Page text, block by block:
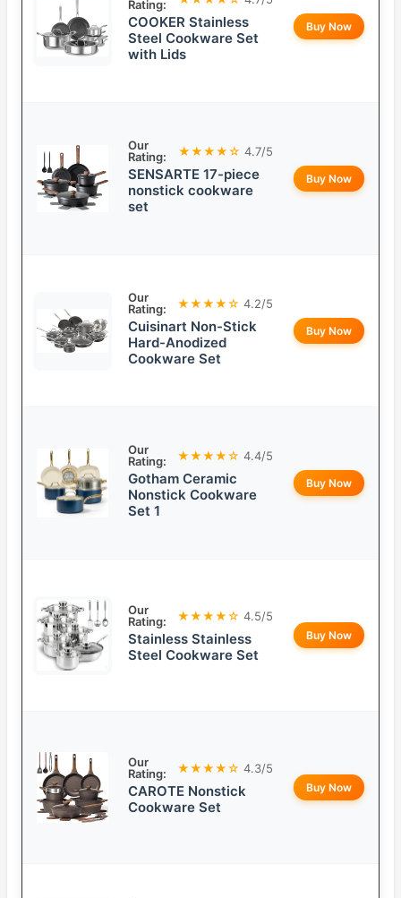
Rating:
COOKER Stainless
Steel Cookware Set
with Lids
Buy Now
Our
Rating:
★★★★☆ 4.7/5
SENSARTE 17-piece
nonstick cookware
set
Buy Now
Our
Rating:
★★★★☆ 4.2/5
Cuisinart Non-Stick
Hard-Anodized
Cookware Set
Buy Now
Our
Rating:
★★★★☆ 4.4/5
Gotham Ceramic
Nonstick Cookware
Set 1
Buy Now
Our
Rating:
★★★★☆ 4.5/5
Stainless Stainless
Steel Cookware Set
Buy Now
Our
Rating:
★★★★☆ 4.3/5
CAROTE Nonstick
Cookware Set
Buy Now